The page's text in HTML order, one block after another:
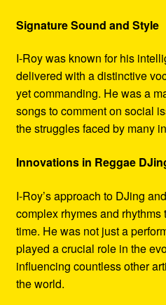
Signature Sound and Style
I-Roy was known for his
delivered with a distinctive
yet commanding. He was a
songs to comment on social
the struggles faced by many
Innovations in Reggae
I-Roy’s approach to DJing
complex rhymes and
time. He was not just a
played a crucial role in the
influencing countless other
the world.